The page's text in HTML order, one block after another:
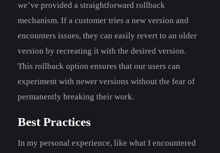
we’ve provided a straightforward rollback
mechanism. If a customer tries a new version and
encounters issues, they can easily revert to an older
version by recreating it with the desired version.
This rollback option ensures that our users can
experiment with newer versions without the fear of
permanently breaking their work.
Best Practices
In my personal experience, like what I encountered